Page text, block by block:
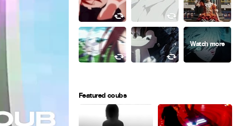
Featured coubs